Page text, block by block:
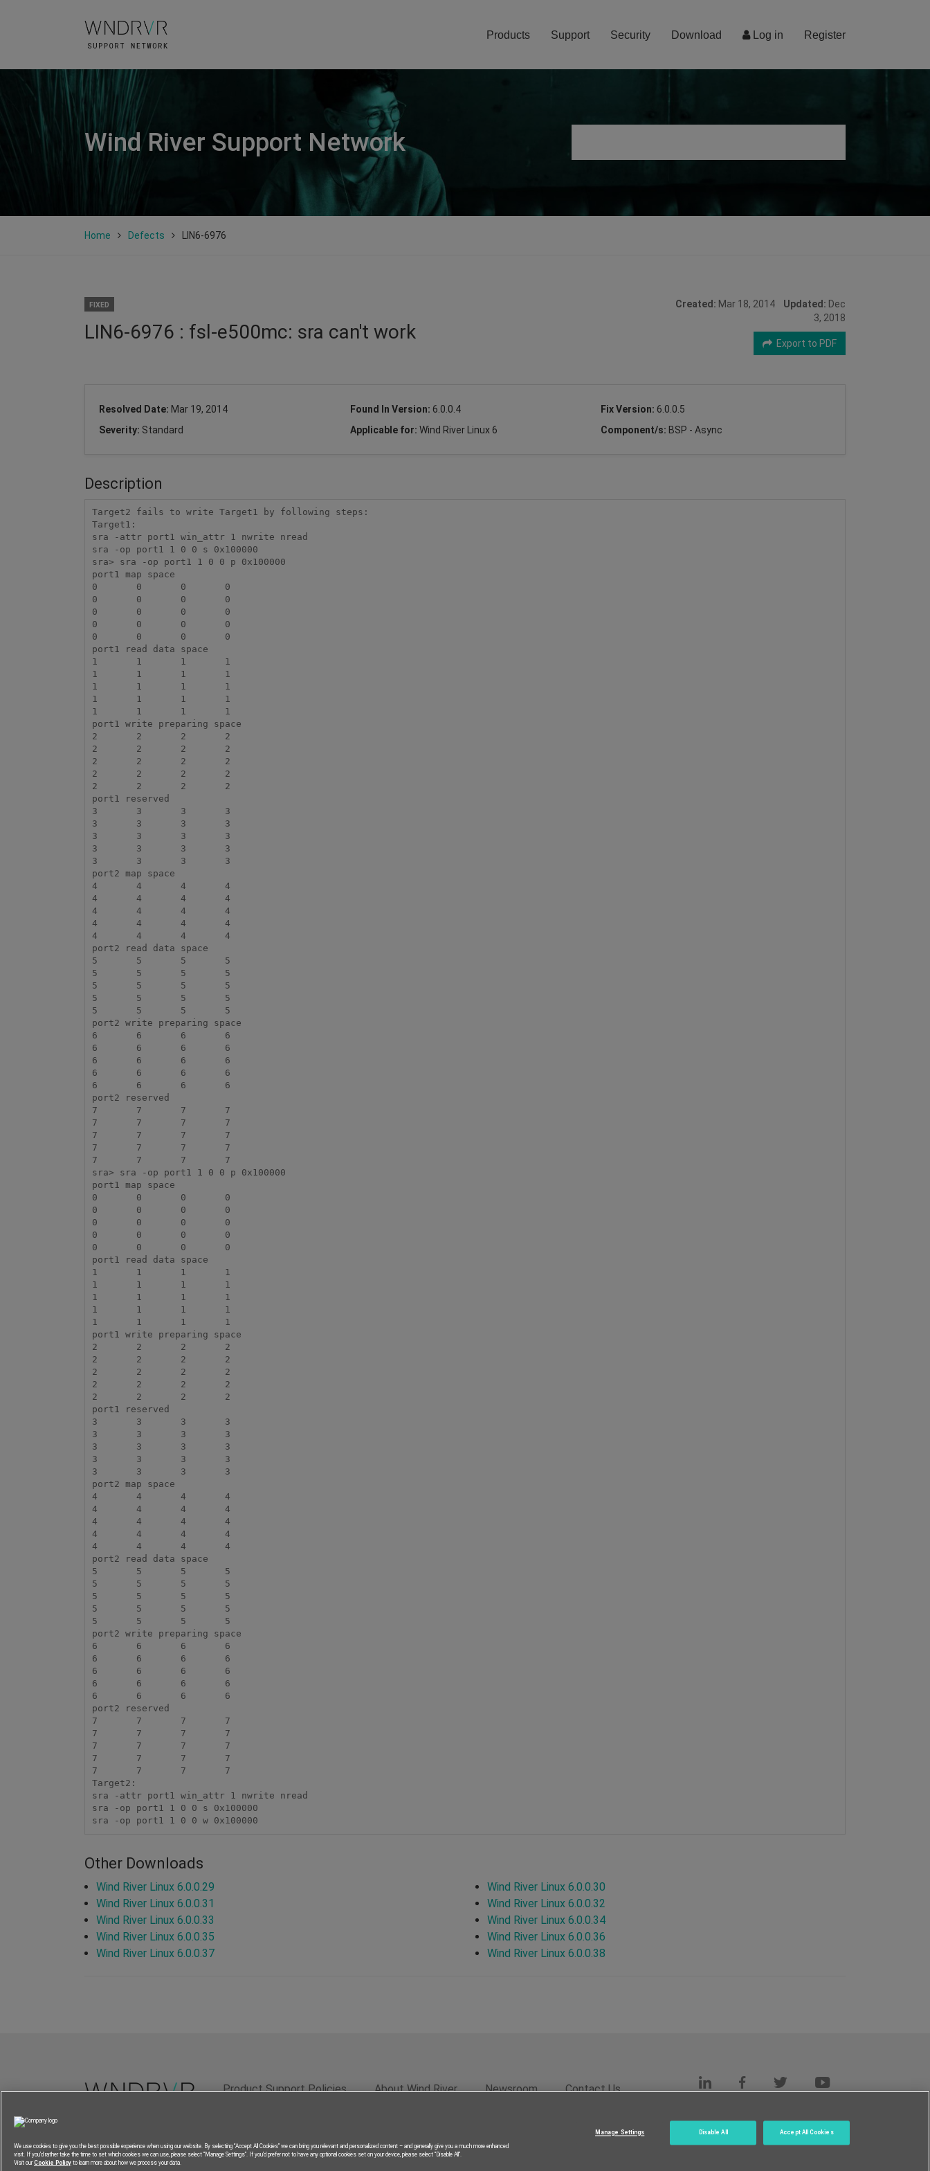
Log in Register
Products Support Security Download
Wind River Support Network
Home Defects LIN6-6976
FIXED
LIN6-6976 : fsl-e500mc: sra can't work
Created: Mar 18, 2014 Updated: Dec
3, 2018
Export to PDF
Resolved Date: Mar 19, 2014 Found In Version: 6.0.0.4 Fix Version: 6.0.0.5
Severity: Standard Applicable for: Wind River Linux 6 Component/s: BSP - Async
Description
Target2 fails to write Target1 by following steps:
Target1:
sra -attr port1 win_attr 1 nwrite nread
sra -op port1 1 0 0 s 0x100000
sra> sra -op port1 1 0 0 p 0x100000
port1 map space
0	0	0	0
0	0	0	0
0	0	0	0
0	0	0	0
0	0	0	0
port1 read data space
1	1	1	1
1	1	1	1
1	1	1	1
1	1	1	1
1	1	1	1
port1 write preparing space
2	2	2	2
2	2	2	2
2	2	2	2
2	2	2	2
2	2	2	2
port1 reserved
3	3	3	3
3	3	3	3
3	3	3	3
3	3	3	3
3	3	3	3
port2 map space
4	4	4	4
4	4	4	4
4	4	4	4
4	4	4	4
4	4	4	4
port2 read data space
5	5	5	5
5	5	5	5
5	5	5	5
5	5	5	5
5	5	5	5
port2 write preparing space
6	6	6	6
6	6	6	6
6	6	6	6
6	6	6	6
6	6	6	6
port2 reserved
7	7	7	7
7	7	7	7
7	7	7	7
7	7	7	7
7	7	7	7
sra> sra -op port1 1 0 0 p 0x100000
port1 map space
0	0	0	0
0	0	0	0
0	0	0	0
0	0	0	0
0	0	0	0
port1 read data space
1	1	1	1
1	1	1	1
1	1	1	1
1	1	1	1
1	1	1	1
port1 write preparing space
2	2	2	2
2	2	2	2
2	2	2	2
2	2	2	2
2	2	2	2
port1 reserved
3	3	3	3
3	3	3	3
3	3	3	3
3	3	3	3
3	3	3	3
port2 map space
4	4	4	4
4	4	4	4
4	4	4	4
4	4	4	4
4	4	4	4
port2 read data space
5	5	5	5
5	5	5	5
5	5	5	5
5	5	5	5
5	5	5	5
port2 write preparing space
6	6	6	6
6	6	6	6
6	6	6	6
6	6	6	6
6	6	6	6
port2 reserved
7	7	7	7
7	7	7	7
7	7	7	7
7	7	7	7
7	7	7	7
Target2:
sra -attr port1 win_attr 1 nwrite nread
sra -op port1 1 0 0 s 0x100000
sra -op port1 1 0 0 w 0x100000
Other Downloads
Wind River Linux 6.0.0.29
Wind River Linux 6.0.0.30
Wind River Linux 6.0.0.31
Wind River Linux 6.0.0.32
Wind River Linux 6.0.0.33
Wind River Linux 6.0.0.34
Wind River Linux 6.0.0.35
Wind River Linux 6.0.0.36
Wind River Linux 6.0.0.37
Wind River Linux 6.0.0.38
Product Support Policies About Wind River Newsroom Contact Us
© 2026 Wind River Systems, Inc.
We use cookies to give you the best possible experience when using our website. By selecting “Accept All Cookies” we can bring you relevant and personalized content – and generally give you a much more enhanced
visit. If you’d rather take the time to set which cookies we can use, please select “Manage Settings”. If you’d prefer not to have any optional cookies set on your device, please select “Disable All”.
Visit ourCookie Policy to learn more about how we process your data.
Manage Settings Disable All Accept All Cookies